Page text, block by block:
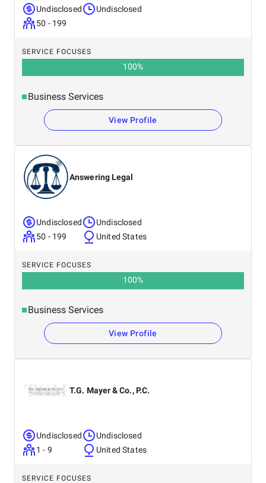
Undisclosed
50 - 199
Undisclosed
SERVICE FOCUSES
100%
Business Services
View Profile
Answering Legal
Undisclosed
50 - 199
Undisclosed
United States
SERVICE FOCUSES
100%
Business Services
View Profile
T.G. Mayer & Co., P.C.
Undisclosed
1 - 9
Undisclosed
United States
SERVICE FOCUSES